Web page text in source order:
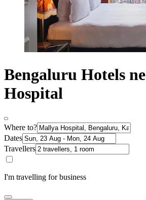
Bengaluru Hotels
Hospital
Where to?
Dates
Travellers
I'm travelling for business